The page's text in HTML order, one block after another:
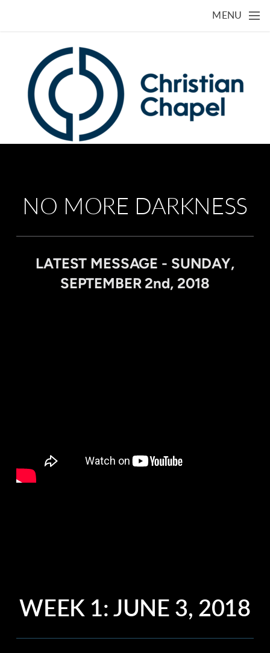
MENU
NO MORE DARKNESS
LATEST MESSAGE - SUNDAY,
SEPTEMBER 2nd, 2018
WEEK 1: JUNE 3, 2018